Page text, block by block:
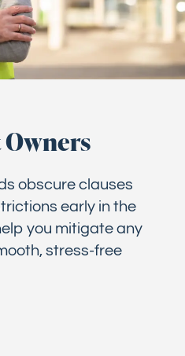
obscure clauses
early in the
you mitigate any
stress-free